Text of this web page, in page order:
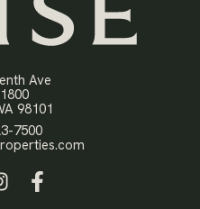
Ave
98101
dial7500
Instagram